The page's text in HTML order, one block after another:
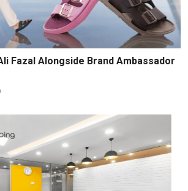
Fazal Alongside Brand Ambassador